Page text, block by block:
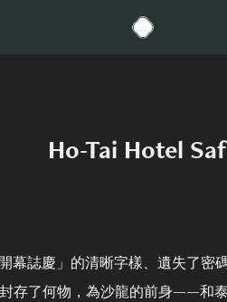
Ho-Tai Hotel
幕誌慶」的清晰字樣、遺失了密
存了何物，為沙龍的前身——和泰